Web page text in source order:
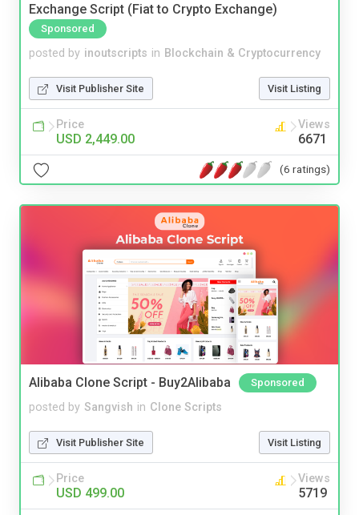
Exchange Script (Fiat to Crypto Exchange)
Sponsored
posted by inoutscripts in Blockchain & Cryptocurrency
Visit Publisher Site Visit Listing
Price
USD 2,449.00
Views
6671
(6 ratings)
Alibaba Clone Script - Buy2Alibaba Sponsored
posted by Sangvish in Clone Scripts
Visit Publisher Site Visit Listing
Price
USD 499.00
Views
5719